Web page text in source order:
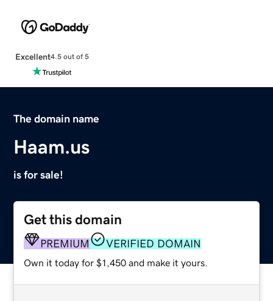
Excellent4.5 out of 5
The domain name
Haam.us
is for sale!
Get this domain
PREMIUM VERIFIED DOMAIN
Own it today for $1,450 and make it yours.